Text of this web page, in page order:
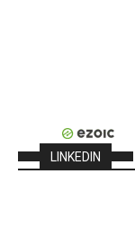
LINKEDIN